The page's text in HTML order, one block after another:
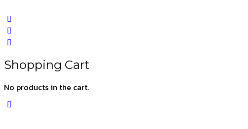
Shopping Cart
No products in the cart.